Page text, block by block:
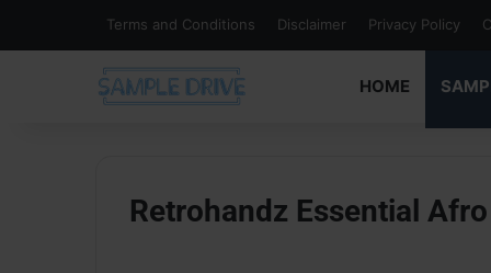
Terms and Conditions Disclaimer Privacy Policy
HOME
Retrohandz Essential